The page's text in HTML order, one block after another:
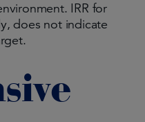
IRR for
does not indicate